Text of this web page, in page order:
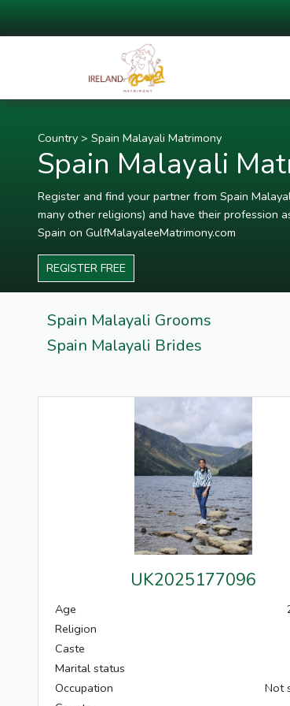
Country > Spain Malayali Matrimony
Spain Malayali
Register and find your partner from Spain
many other religions) and have their profession
Spain on GulfMalayaleeMatrimony.com
REGISTER FREE
Spain Malayali Grooms
Spain Malayali Brides
UK2025177096
Age
Religion
Caste
Marital status
Occupation
Not